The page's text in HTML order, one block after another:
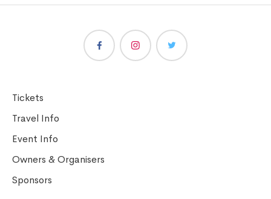
Tickets
Travel Info
Event Info
Owners & Organisers
Sponsors